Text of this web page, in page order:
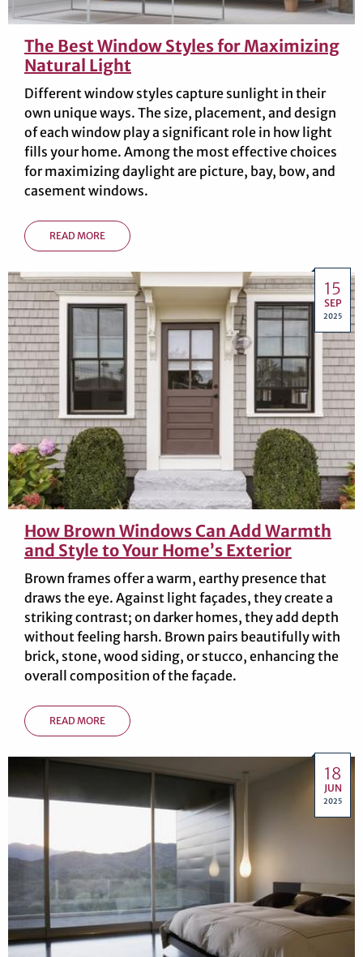
The Best Window Styles for Maximizing
Natural Light
Different window styles capture sunlight in their
own unique ways. The size, placement, and design
of each window play a significant role in how light
fills your home. Among the most effective choices
for maximizing daylight are picture, bay, bow, and
casement windows.
READ MORE
15
SEP
2025
How Brown Windows Can Add Warmth
and Style to Your Home’s Exterior
Brown frames offer a warm, earthy presence that
draws the eye. Against light façades, they create a
striking contrast; on darker homes, they add depth
without feeling harsh. Brown pairs beautifully with
brick, stone, wood siding, or stucco, enhancing the
overall composition of the façade.
READ MORE
18
JUN
2025